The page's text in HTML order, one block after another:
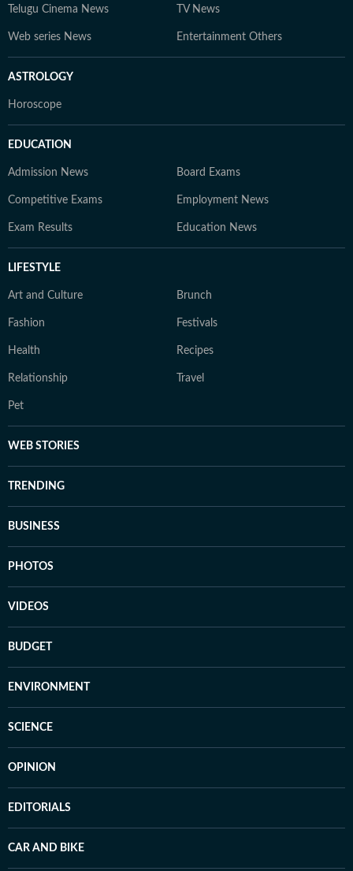
Telugu Cinema News TV News
Web series News Entertainment Others
ASTROLOGY
Horoscope
EDUCATION
Admission News Board Exams
Competitive Exams Employment News
Exam Results Education News
LIFESTYLE
Art and Culture Brunch
Fashion Festivals
Health Recipes
Relationship Travel
Pet
WEB STORIES
TRENDING
BUSINESS
PHOTOS
VIDEOS
BUDGET
ENVIRONMENT
SCIENCE
OPINION
EDITORIALS
CAR AND BIKE